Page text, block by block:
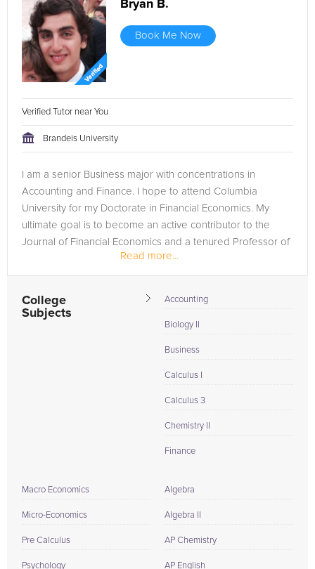
Bryan B.
Book Me Now
Verified Tutor near You
Brandeis University
I am a senior Business major with concentrations in
Accounting and Finance. I hope to attend Columbia
University for my Doctorate in Financial Economics. My
ultimate goal is to become an active contributor to the
Journal of Financial Economics and a tenured Professor of
Read more...
College
Subjects
Accounting
Biology II
Business
Calculus I
Calculus 3
Chemistry II
Finance
Macro Economics
Micro-Economics
Pre Calculus
Psychology
Algebra
Algebra II
AP Chemistry
AP English